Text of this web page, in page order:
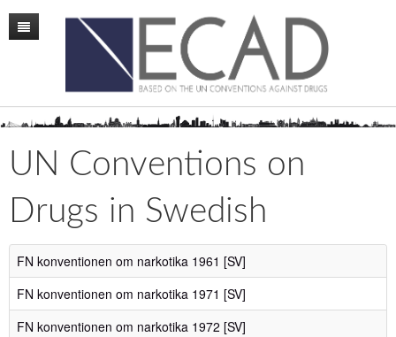
Mission
Conference
News
Staff
ECAD Sweden
UN Conventions on
Drugs in Swedish
FN konventionen om narkotika 1961 [SV]
FN konventionen om narkotika 1971 [SV]
FN konventionen om narkotika 1972 [SV]